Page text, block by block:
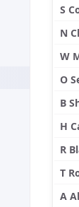
S
N
W
O
B
H
R
T
A